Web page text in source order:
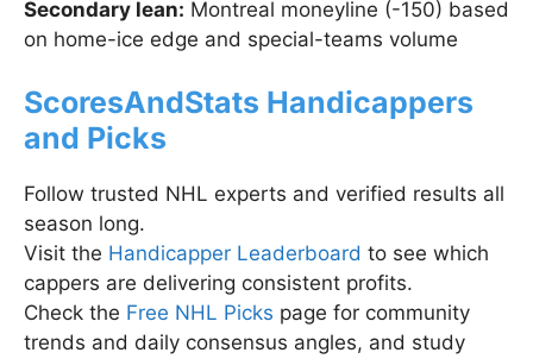
Secondary lean: Montreal moneyline (-150) based
on home-ice edge and special-teams volume
ScoresAndStats Handicappers
and Picks
Follow trusted NHL experts and verified results all
season long.
Visit the Handicapper Leaderboard to see which
cappers are delivering consistent profits.
Check the Free NHL Picks page for community
trends and daily consensus angles, and study